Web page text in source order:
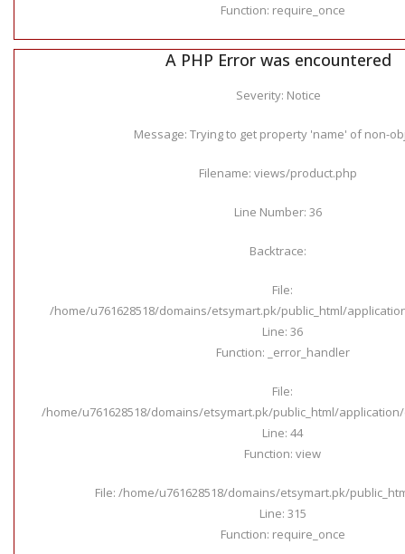
Function: require_once
A PHP Error was encountered
Severity: Notice
Message: Trying to get property 'name' of non-
Filename: views/product.php
Line Number: 36
Backtrace:
File:
/home/u761628518/domains/etsymart.pk/public_html/
Line: 36
Function: _error_handler
File:
/home/u761628518/domains/etsymart.pk/public_html/
Line: 44
Function: view
File: /home/u761628518/domains/etsymart.pk/
Line: 315
Function: require_once